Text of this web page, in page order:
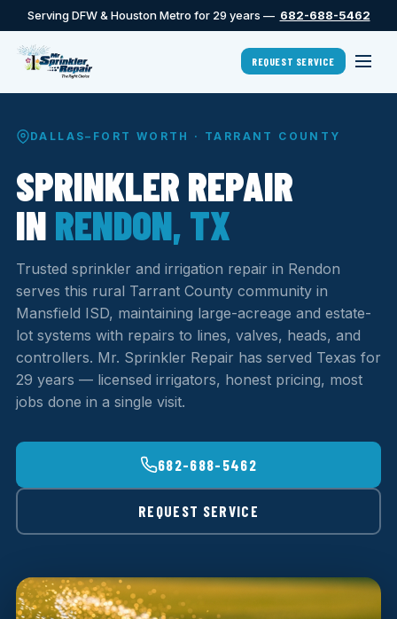
Serving DFW & Houston Metro for 29 years — 682-688-5462
REQUEST SERVICE
DALLAS–FORT WORTH · TARRANT COUNTY
SPRINKLER REPAIR
IN RENDON, TX
Trusted sprinkler and irrigation repair in Rendon
serves this rural Tarrant County community in
Mansfield ISD, maintaining large-acreage and estate-
lot systems with repairs to lines, valves, heads, and
controllers. Mr. Sprinkler Repair has served Texas for
29 years — licensed irrigators, honest pricing, most
jobs done in a single visit.
682-688-5462
REQUEST SERVICE